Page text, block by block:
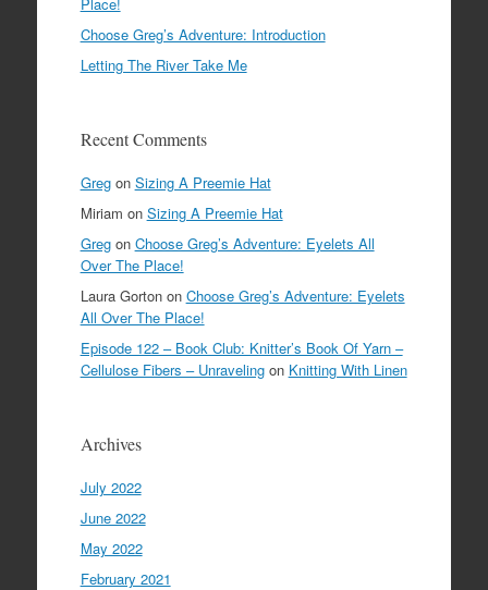
Choose Greg’s Adventure: Introduction
Letting The River Take Me
Recent Comments
Gregon Sizing A Preemie Hat
Miriam on Sizing A Preemie Hat
Gregon Choose Greg’s Adventure: Eyelets All
Over The Place!
Laura Gortonon Choose Greg’s Adventure: Eyelets
All Over The Place!
Episode 122 – Book Club: Knitter’s Book Of Yarn –
Cellulose Fibers – Unravelingon Knitting With Linen
Archives
July 2022
June 2022
May 2022
February 2021